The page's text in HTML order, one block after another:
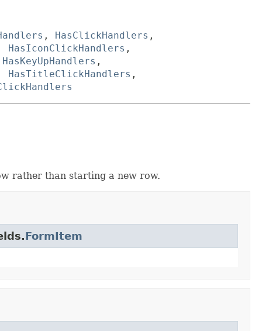
, HasClickHandlers ,
HasIconClickHandlers ,
HasKeyUpHandlers ,
HasTitleClickHandlers ,
rather than starting a new row.
FormItem